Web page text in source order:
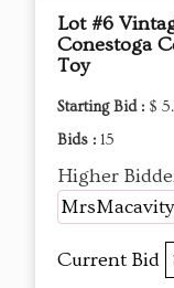
Lot #6
Conestoga
Toy
Starting Bid : $
Bids : 15
Higher
MrsMacavity
Current Bid